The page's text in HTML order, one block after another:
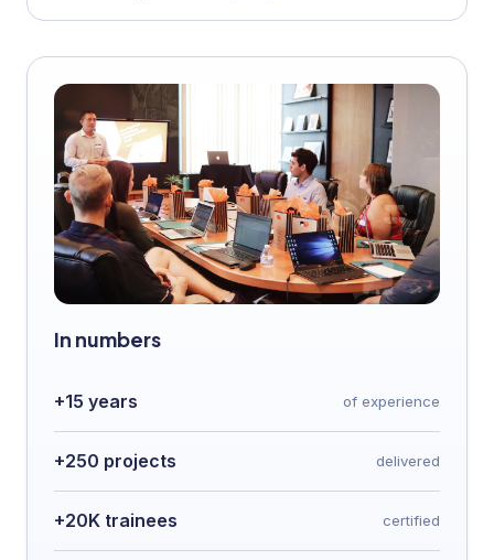
In numbers
+15 years of experience
+250 projects delivered
+20K trainees certified